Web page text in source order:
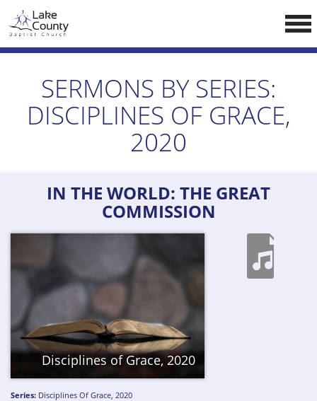
LCCA WEBSITE
HOME
ABOUT US
Doctrine
Pastors
RESOURCES
NEW BELIEVERS
CONTACT US
SERMONS BY SERIES:
DISCIPLINES OF GRACE,
2020
IN THE WORLD: THE GREAT
COMMISSION
Disciplines of Grace, 2020
Series: Disciplines Of Grace, 2020